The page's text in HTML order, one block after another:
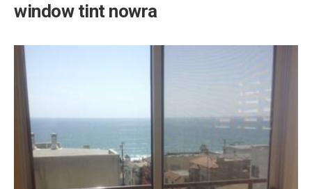
window tint nowra